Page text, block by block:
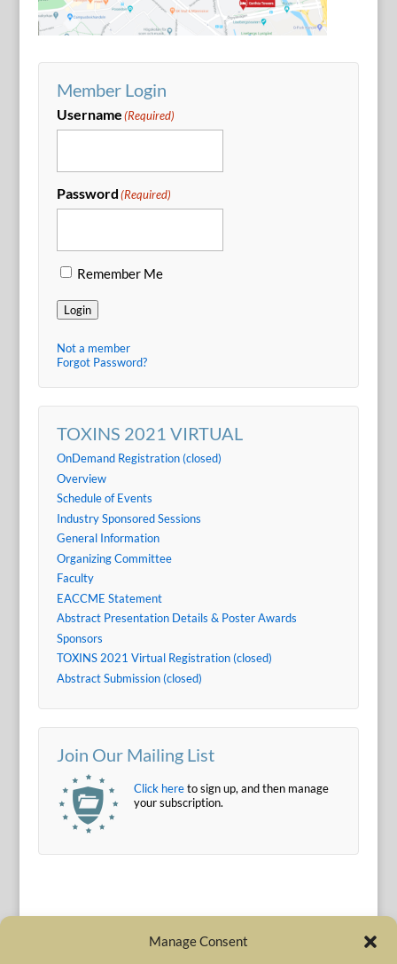
Manage Consent
Member Login
Username(Required)
Password(Required)
Remember Me
Login
Not a member
Forgot Password?
TOXINS 2021 VIRTUAL
OnDemand Registration (closed)
Overview
Schedule of Events
Industry Sponsored Sessions
General Information
Organizing Committee
Faculty
EACCME Statement
Abstract Presentation Details & Poster Awards
Sponsors
TOXINS 2021 Virtual Registration (closed)
Abstract Submission (closed)
Join Our Mailing List
Click hereto sign up, and then manage
your subscription.